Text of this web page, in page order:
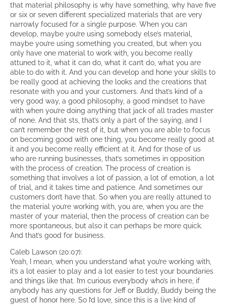
that material philosophy is why have something, why have five
or six or seven different specialized materials that are very
narrowly focused for a single purpose. When you can
develop, maybe you’re using somebody else’s material,
maybe you’re using something you created, but when you
only have one material to work with, you become really
attuned to it, what it can do, what it can’t do, what you are
able to do with it. And you can develop and hone your skills to
be really good at achieving the looks and the creations that
resonate with you and your customers. And that’s kind of a
very good way, a good philosophy, a good mindset to have
with when you’re doing anything that jack of all trades master
of none. And that sts, that’s only a part of the saying, and I
can’t remember the rest of it, but when you are able to focus
on becoming good with one thing, you become really good at
it and you become really efficient at it. And for those of us
who are running businesses, that’s sometimes in opposition
with the process of creation. The process of creation is
something that involves a lot of passion, a lot of emotion, a lot
of trial, and it takes time and patience. And sometimes our
customers don’t have that. So when you are really attuned to
the material you’re working with, you are, when you are the
master of your material, then the process of creation can be
more spontaneous, but also it can perhaps be more quick.
And that’s good for business.
Caleb Lawson (20:07):
Yeah, I mean, when you understand what you’re working with,
it’s a lot easier to play and a lot easier to test your boundaries
and things like that. I’m curious everybody who’s in here, if
anybody has any questions for Jeff or Buddy, Buddy being the
guest of honor here. So I’d love, since this is a live kind of